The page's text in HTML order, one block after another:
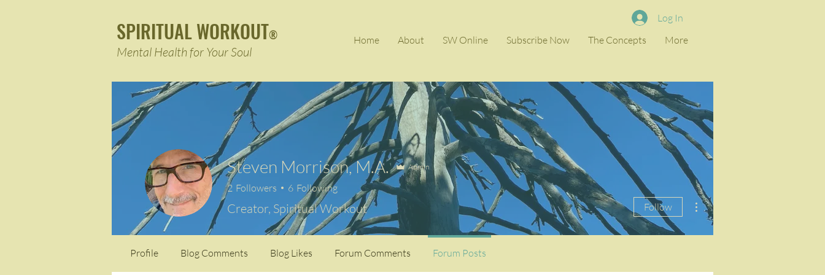
SPIRITUAL WORKOUT®
Mental Health for Your Soul
Log In
Home
About SW Online Subscribe Now The Concepts More
Steven Morrison, M.A. Admin
2 Followers 6 Following
Creator, Spiritual Workout Follow
More actions
Profile Blog Comments Blog Likes Forum Comments Forum Posts